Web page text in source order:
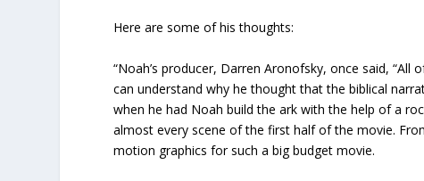
Here are some of his thoughts:
“Noah’s producer, Darren Aronofsky, once said,
can understand why he thought that the biblical
when he had Noah build the ark with the help of a
almost every scene of the first half of the movie.
motion graphics for such a big budget movie.